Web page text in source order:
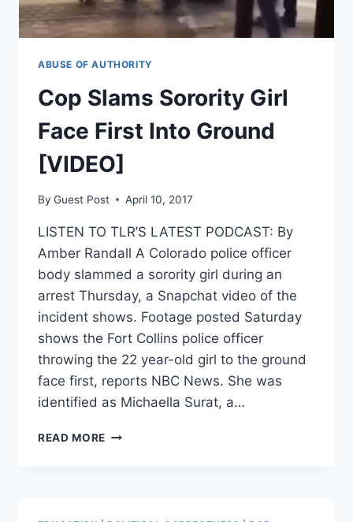
ABUSE OF AUTHORITY
Cop Slams Sorority Girl
Face First Into Ground
[VIDEO]
By Guest Post April 10, 2017
LISTEN TO TLR’S LATEST PODCAST: By
Amber Randall A Colorado police officer
body slammed a sorority girl during an
arrest Thursday, a Snapchat video of the
incident shows. Footage posted Saturday
shows the Fort Collins police officer
throwing the 22 year-old girl to the ground
face first, reports NBC News. She was
identified as Michaella Surat, a…
READ MORE COP